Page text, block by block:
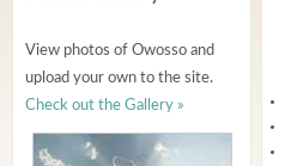
View photos of Owosso and
upload your own to the site.
Check out the Gallery »